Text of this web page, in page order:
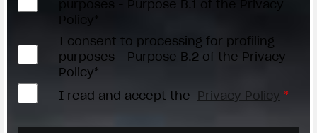
purposes - Purpose B.1 of the Privacy
Policy*
I consent to processing for profiling
purposes - Purpose B.2 of the Privacy
Policy*
I read and accept the
Privacy Policy *